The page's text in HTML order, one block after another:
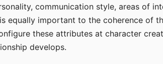
communication style, areas of
equally important to the coherence of
these attributes at character
develops.